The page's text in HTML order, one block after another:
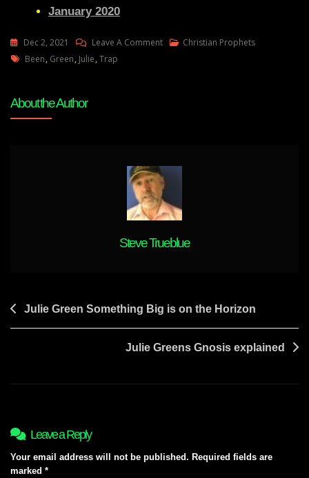
January 2020
Dec 2, 2021 Leave A CommentOn
.
Christian Prophets
Tags
Been, Green, Julie,Trap
About the Author
Steve Trueblue
Post
navigation
Julie Green Something Big is on the Horizon
Julie Greens Gnosis explained
Leave a Reply
Your email address will not be published. Required fields are
marked *